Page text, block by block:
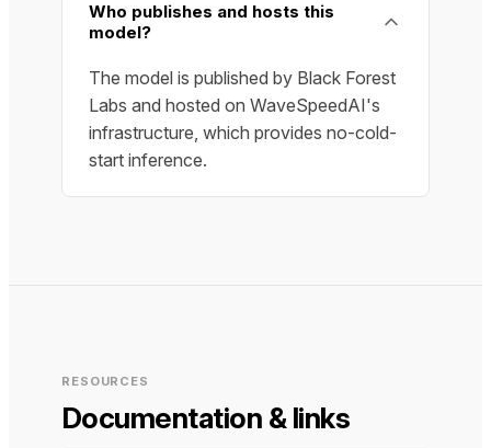
Who publishes and hosts this
model?
The model is published by Black Forest
Labs and hosted on WaveSpeedAI's
infrastructure, which provides no-cold-
start inference.
RESOURCES
Documentation & links